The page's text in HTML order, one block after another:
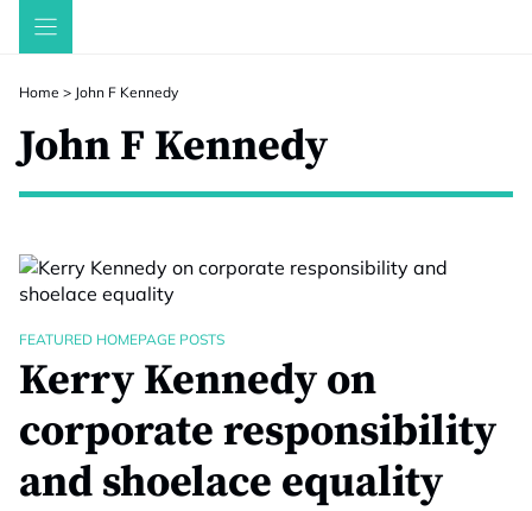
Skip
Home > John F Kennedy
John F Kennedy
FEATURED HOMEPAGE POSTS
Kerry Kennedy on
corporate responsibility
and shoelace equality